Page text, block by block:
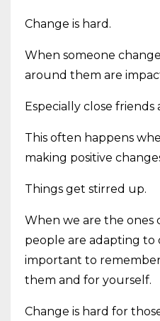
Change is hard.
When someone
around them are
Especially close friends
This often happens
making positive
Things get stirred up.
When we are the ones
people are adapting to
important to
them and for yourself.
Change is hard for